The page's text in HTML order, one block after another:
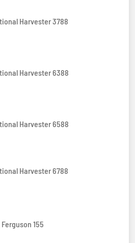
Harvester 3788
Harvester 6388
Harvester 6588
Harvester 6788
155